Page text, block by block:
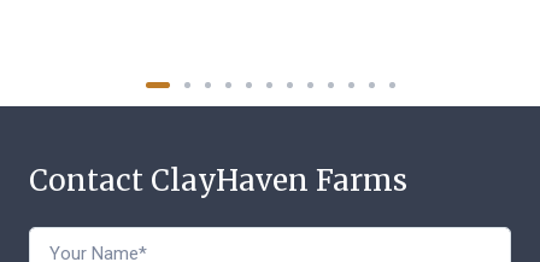
Contact ClayHaven Farms